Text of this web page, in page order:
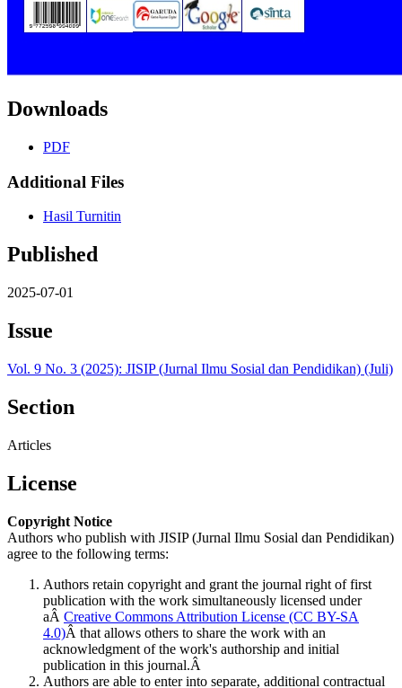
Downloads
PDF
Additional Files
Hasil Turnitin
Published
2025-07-01
Issue
Vol. 9 No. 3 (2025): JISIP (Jurnal Ilmu Sosial dan Pendidikan) (Juli)
Section
Articles
License
Copyright Notice
Authors who publish with JISIP (Jurnal Ilmu Sosial dan Pendidikan)
agree to the following terms:
Authors retain copyright and grant the journal right of first
publication with the work simultaneously licensed under
aÂ Creative Commons Attribution License (CC BY-SA
4.0)Â that allows others to share the work with an
acknowledgment of the work's authorship and initial
publication in this journal.Â
Authors are able to enter into separate, additional contractual